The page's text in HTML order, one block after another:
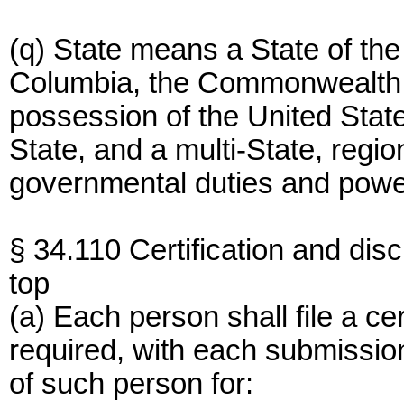
(q) State means a State of
Columbia, the
possession of the United
State, and a multi-State,
governmental duties and
§ 34.110 Certification and
top
(a) Each person shall file a
required, with each
of such person for: